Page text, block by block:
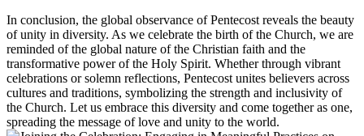
In conclusion, the global observance of Pentecost reveals the beauty
of unity in diversity. As we celebrate the birth of the Church, we are
reminded of the global nature of the Christian faith and the
transformative power of the Holy Spirit. Whether through vibrant
celebrations or solemn reflections, Pentecost unites believers across
cultures and traditions, symbolizing the strength and inclusivity of
the Church. Let us embrace this diversity and come together as one,
spreading the message of love and unity to the world.